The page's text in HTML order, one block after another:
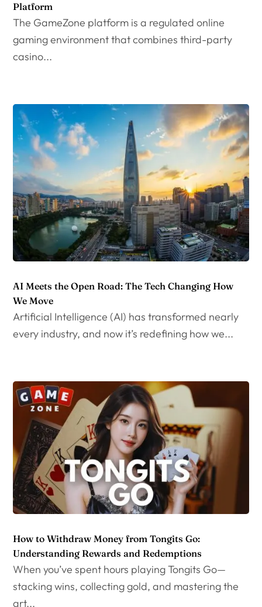
Platform
The GameZone platform is a regulated online
gaming environment that combines third-party
casino...
AI Meets the Open Road: The Tech Changing How
We Move
Artificial Intelligence (AI) has transformed nearly
every industry, and now it’s redefining how we...
How to Withdraw Money from Tongits Go:
Understanding Rewards and Redemptions
When you’ve spent hours playing Tongits Go—
stacking wins, collecting gold, and mastering the
art...